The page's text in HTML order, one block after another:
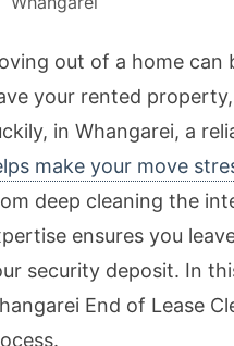
out of a home can
your rented
in Whangarei, a
make your move
deep cleaning the
ensures you
security deposit. In
End of Lease